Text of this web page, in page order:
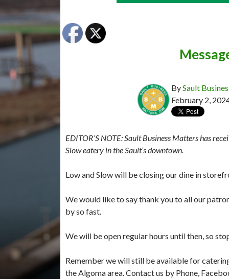
BySault
February 2,
EDITOR’S NOTE: Sault Business Matters has
Slow eatery in the Sault’s downtown.
Low and Slow will be closing our dine in
We would like to say thank you to all our
by so fast.
We will be open regular hours until then, so
Remember we will still be available for
the Algoma area. Contact us by Phone,